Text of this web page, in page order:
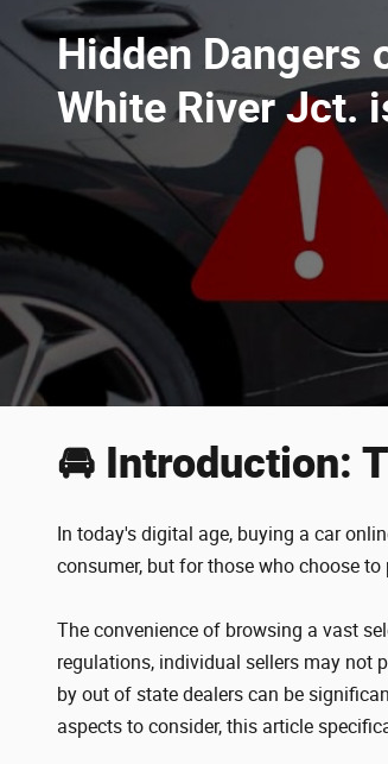
Hidden Dangers
White River Jct.
🚘 Introduction:
In today's digital age, buying a car
consumer, but for those who choose
The convenience of browsing a vast
regulations, individual sellers may not
by out of state dealers can be
aspects to consider, this article